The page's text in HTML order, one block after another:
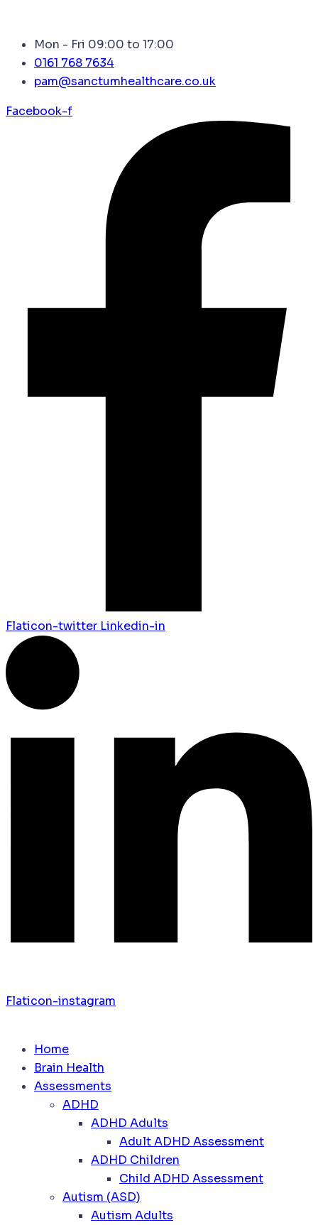
Mon - Fri 09:00 to 17:00
0161 768 7634
pam@sanctumhealthcare.co.uk
Facebook-f
Flaticon-twitter Linkedin-in
Flaticon-instagram
Home
Brain Health
Assessments
ADHD
ADHD Adults
Adult ADHD Assessment
ADHD Children
Child ADHD Assessment
Autism (ASD)
Autism Adults